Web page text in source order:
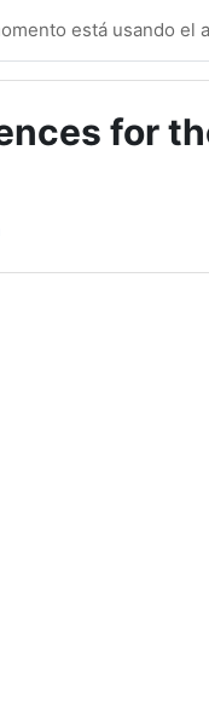
está usando el
for